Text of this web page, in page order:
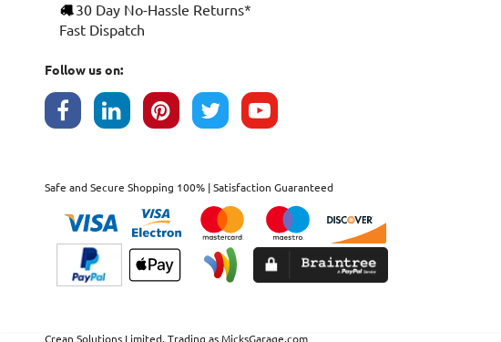
30 Day No-Hassle Returns*
Fast Dispatch
Follow us on:
Safe and Secure Shopping 100% | Satisfaction Guaranteed
Crean Solutions Limited. Trading as MicksGarage.com